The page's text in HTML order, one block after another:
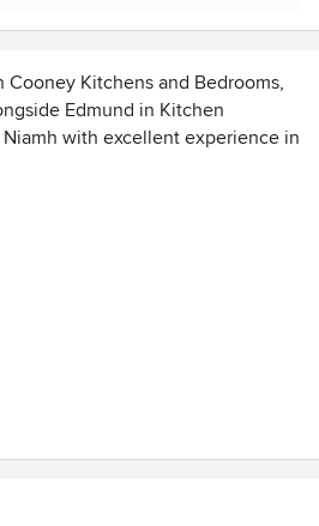
Cooney Kitchens and Bedrooms,
Edmund in Kitchen
with excellent experience in
design services to cater for
plans, Colour
and much more.